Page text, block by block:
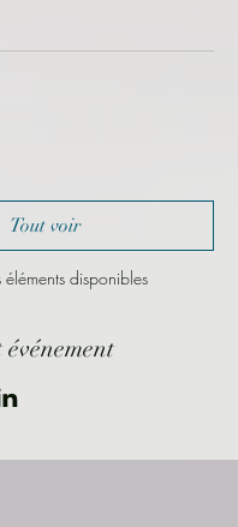
éléments disponibles
Tout voir